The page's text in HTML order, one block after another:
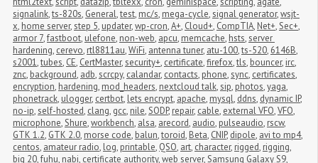
signalink,ts-820s, General,test, mc/s, mega-cycle,signal generator,wsjt-
x, home server,step 5, updater,wp-cron,A+, Cloud+, CompTIA, Net+,Sec+,
armor 7,fastboot, ulefone, non-web, apcu, memcache, hsts,server
hardening, cerevo, rtl8811au,WiFi, antenna tuner, atu-100,ts-520, 6146B,
s2001,tubes, CE, CertMaster,security+, certificate,firefox,tls, bouncer, irc,
znc, background, adb,scrcpy, calandar, contacts, phone,sync, certificates,
encryption, hardening, mod_headers, nextcloud talk,sip, photos,yaga,
phonetrack, ulogger, certbot, lets encrypt, apache, mysql, ddns, dynamic IP,
no-ip,self-hosted, clang, gcc, nile,SODP, repair, cable, external VFO,VFO,
microphone,Shure,workbench, alsa, arecord, audio, pulseaudio, rscw,
GTK 1.2, GTK 2.0, morse code, balun,toroid, Beta, CNIP, dipole, avi to mp4,
centos, amateur radio, log, printable, QSO, art, character, rigged, rigging,
big 20,fuhu, nabi, certificate authority,web server,Samsung Galaxy S9,